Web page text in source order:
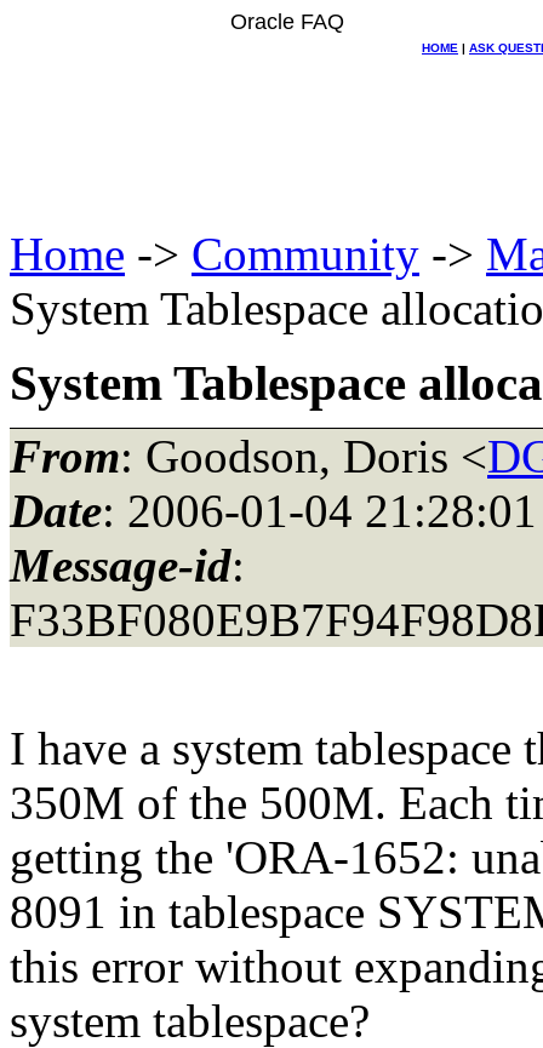
Oracle FAQ
HOME | ASK
Home -> Community ->
System Tablespace
System Tablespace
From: Goodson, Doris <
Date: 2006-01-04 21:28:01
Message-id:
I have a system
350M of the 500M. Each
getting the 'ORA-1652:
8091 in tablespace
this error without
system tablespace?